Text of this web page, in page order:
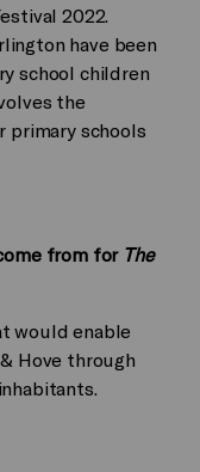
2022.
have been
school children
the
schools
from for The
would enable
Hove through